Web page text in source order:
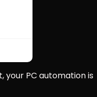
your PC automation is